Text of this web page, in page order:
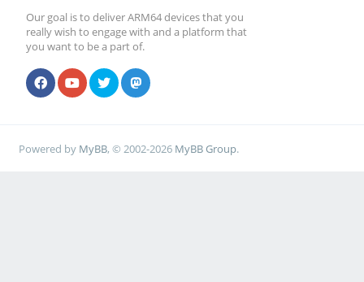
Our goal is to deliver ARM64 devices that you
really wish to engage with and a platform that
you want to be a part of.
Powered by MyBB, © 2002-2026 MyBB Group.